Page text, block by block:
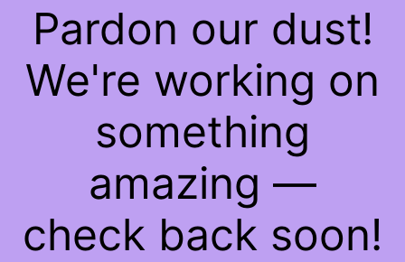
Pardon our dust!
We're working on
something
amazing —
check back soon!